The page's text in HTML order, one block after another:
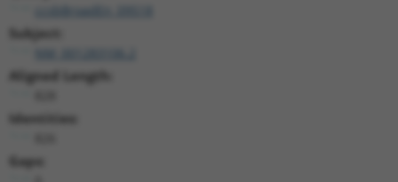
ccsbBroadEn_09518
Subject:
Aligned Length:
Identities:
Gaps: